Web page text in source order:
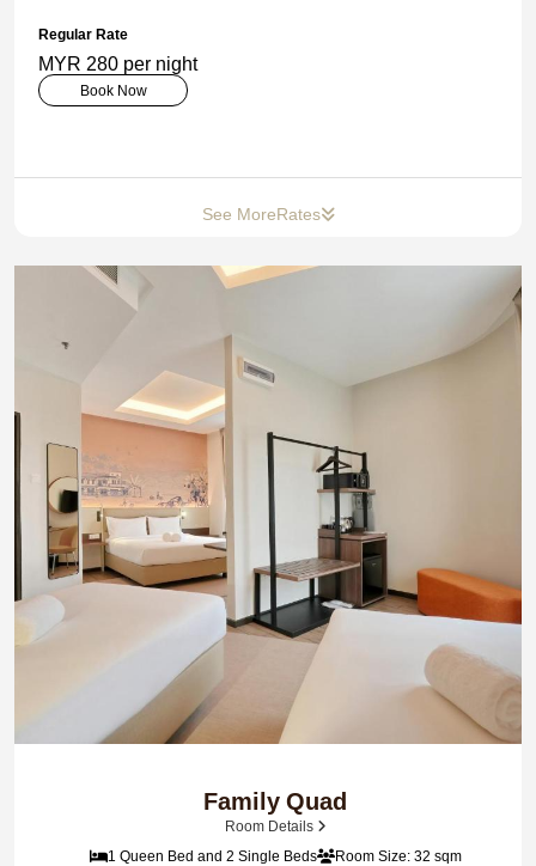
Regular Rate
MYR 280 per night
Book Now
See MoreRates
Family Quad
Room Details
1 Queen Bed and 2 Single Beds
Room Size: 32 sqm